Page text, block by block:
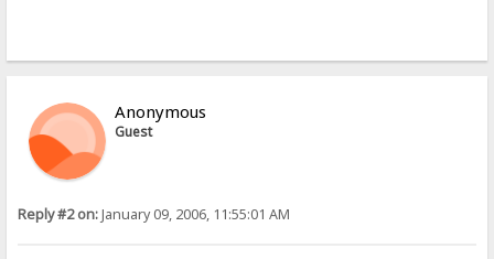
Anonymous
Guest
Reply #2 on:January 09, 2006, 11:55:01 AM